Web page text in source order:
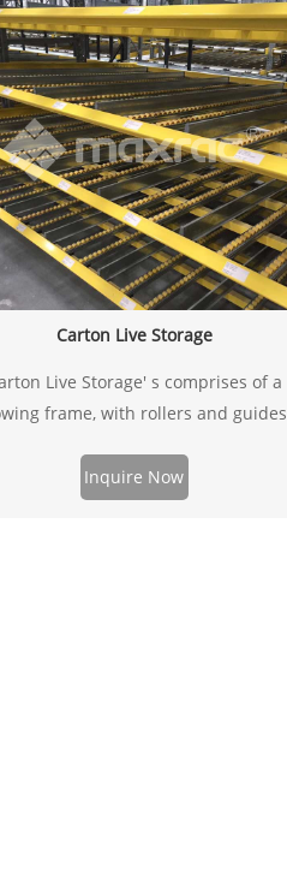
have been designed and
tested based on RMI guidelines.
Carton Live Storage
Live Storage' s comprises of a
frame, with rollers and guides
adjust simply and easily and it can
incorporated into both pallet racking
Inquire Now